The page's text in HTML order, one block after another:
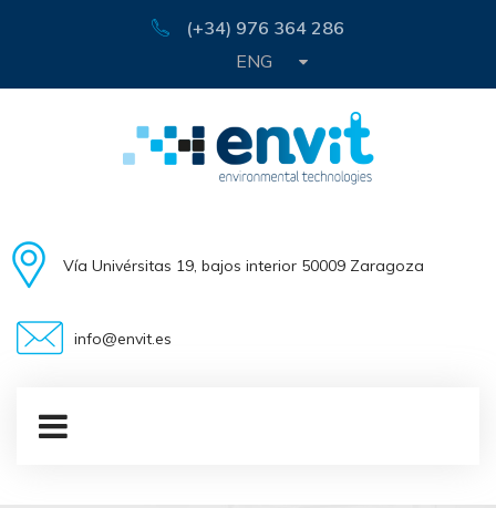
(+34) 976 364 286
ENG
Vía Univérsitas 19, bajos interior 50009 Zaragoza
info@envit.es